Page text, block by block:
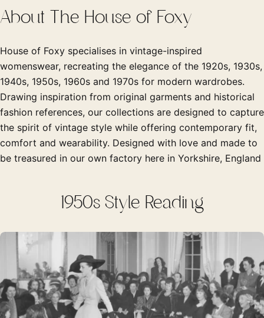
About The House of Foxy
House of Foxy specialises in vintage-inspired
womenswear, recreating the elegance of the 1920s, 1930s,
1940s, 1950s, 1960s and 1970s for modern wardrobes.
Drawing inspiration from original garments and historical
fashion references, our collections are designed to capture
the spirit of vintage style while offering contemporary fit,
comfort and wearability. Designed with love and made to
be treasured in our own factory here in Yorkshire, England
1950s Style Reading